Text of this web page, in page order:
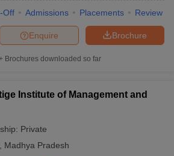
Off Admissions Placements Review
Brochure
Enquire
Brochures downloaded so far
Institute of Management and
Private
Madhya Pradesh